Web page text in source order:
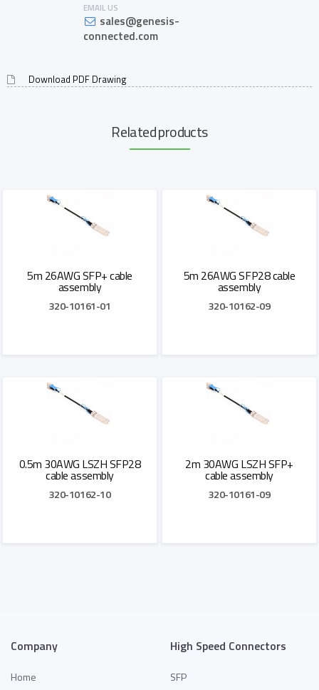
EMAIL US
sales@genesis-
connected.com
Download PDF Drawing
Related products
5m 26AWG SFP+ cable
assembly
320-10161-01
5m 26AWG SFP28 cable
assembly
320-10162-09
0.5m 30AWG LSZH SFP28
cable assembly
320-10162-10
2m 30AWG LSZH SFP+
cable assembly
320-10161-09
Company
Home
High Speed Connectors
SFP